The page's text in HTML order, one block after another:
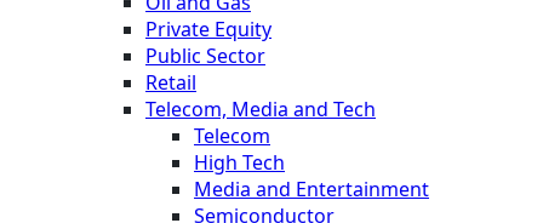
Private Equity
Public Sector
Retail
Telecom, Media and Tech
Telecom
High Tech
Media and Entertainment
Semiconductor